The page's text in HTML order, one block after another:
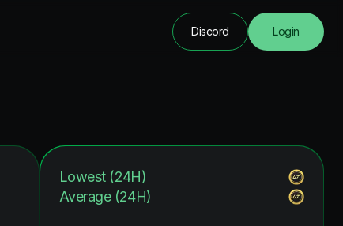
Discord Login
Lowest (24H)
Average (24H)